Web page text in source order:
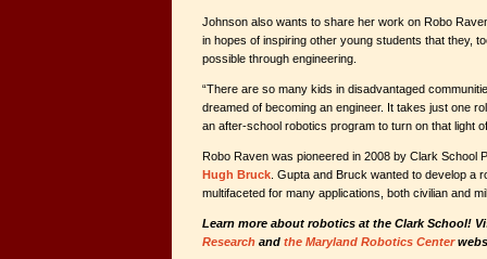
Johnson also wants to share her work on Robo
in hopes of inspiring other young students that they,
possible through engineering.
“There are so many kids in disadvantaged
dreamed of becoming an engineer. It takes just one
an after-school robotics program to turn on that light
Robo Raven was pioneered in 2008 by Clark School
Hugh Bruck . Gupta and Bruck wanted to develop a
multifaceted for many applications, both civilian and
Learn more about robotics at the Clark School!
Research and the Maryland Robotics Center